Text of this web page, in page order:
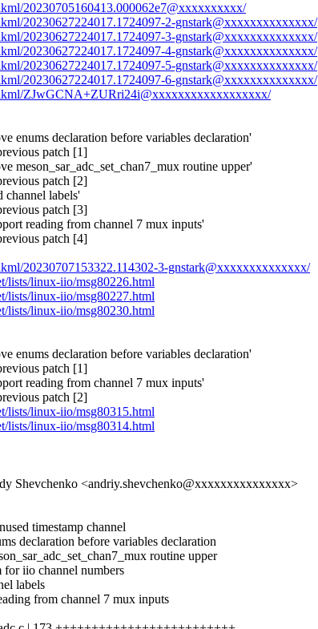
20230705160413.000062e7@xxxxxxxxxx/
20230627224017.1724097-2-gnstark@xxxxxxxxxxxxxx/
20230627224017.1724097-3-gnstark@xxxxxxxxxxxxxx/
20230627224017.1724097-4-gnstark@xxxxxxxxxxxxxx/
20230627224017.1724097-5-gnstark@xxxxxxxxxxxxxx/
20230627224017.1724097-6-gnstark@xxxxxxxxxxxxxx/
lkml/ZJwGCNA+ZURri24i@xxxxxxxxxxxxxxxxxx/
enums declaration before variables declaration'
patch [1]
meson_sar_adc_set_chan7_mux routine upper'
patch [2]
channel labels'
patch [3]
reading from channel 7 mux inputs'
patch [4]
20230707153322.114302-3-gnstark@xxxxxxxxxxxxxx/
lists/linux-iio/msg80226.html
lists/linux-iio/msg80227.html
lists/linux-iio/msg80230.html
enums declaration before variables declaration'
patch [1]
reading from channel 7 mux inputs'
patch [2]
lists/linux-iio/msg80315.html
lists/linux-iio/msg80314.html
Shevchenko <andriy.shevchenko@xxxxxxxxxxxxxxx>
timestamp channel
declaration before variables declaration
routine upper
for iio channel numbers
labels
from channel 7 mux inputs